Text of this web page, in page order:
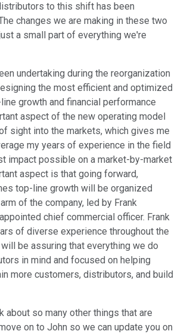
to this shift has been
changes we are making in these two
a small part of everything we're
undertaking during the reorganization
the most efficient and optimized
growth and financial performance
aspect of the new operating model
sight into the markets, which gives me
my years of experience in the field
impact possible on a market-by-market
aspect is that going forward,
top-line growth will be organized
of the company, led by Frank
chief commercial officer. Frank
of diverse experience throughout the
be assuring that everything we do
in mind and focused on helping
more customers, distributors, and build
about so many other things that are
on to John so we can update you on